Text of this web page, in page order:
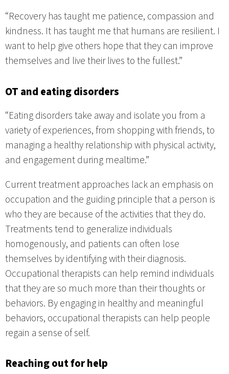
“Recovery has taught me patience, compassion and
kindness. It has taught me that humans are resilient. I
want to help give others hope that they can improve
themselves and live their lives to the fullest.”
OT and eating disorders
“Eating disorders take away and isolate you from a
variety of experiences, from shopping with friends, to
managing a healthy relationship with physical activity,
and engagement during mealtime.”
Current treatment approaches lack an emphasis on
occupation and the guiding principle that a person is
who they are because of the activities that they do.
Treatments tend to generalize individuals
homogenously, and patients can often lose
themselves by identifying with their diagnosis.
Occupational therapists can help remind individuals
that they are so much more than their thoughts or
behaviors. By engaging in healthy and meaningful
behaviors, occupational therapists can help people
regain a sense of self.
Reaching out for help